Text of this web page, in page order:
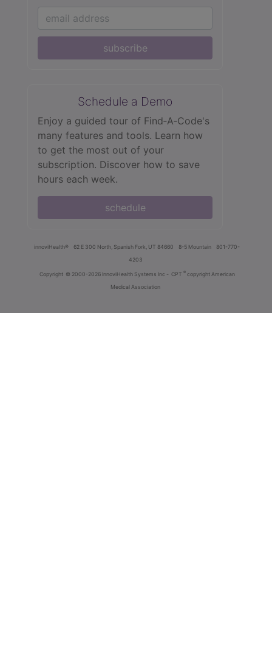
subscribe
Schedule a Demo
Enjoy a guided tour of Find‑A‑Code's
many features and tools. Learn how
to get the most out of your
subscription. Discover how to save
hours each week.
schedule
innoviHealth® 62 E 300 North, Spanish Fork, UT 84660 8-5 Mountain
801-770-
4203
Copyright © 2000-2026 InnoviHealth Systems Inc - CPT ® copyright American
Medical Association